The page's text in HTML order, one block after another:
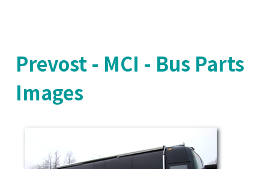
Prevost - MCI - Bus Parts
Images